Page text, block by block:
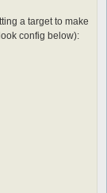
a target to make
config below):